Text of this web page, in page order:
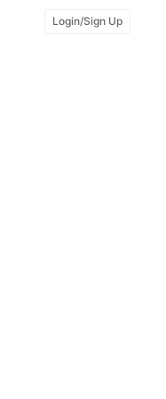
Login/Sign Up